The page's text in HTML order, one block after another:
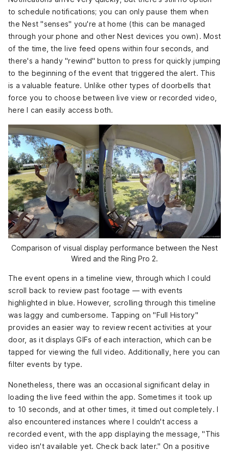
to schedule notifications; you can only pause them when
the Nest "senses" you're at home (this can be managed
through your phone and other Nest devices you own). Most
of the time, the live feed opens within four seconds, and
there's a handy "rewind" button to press for quickly jumping
to the beginning of the event that triggered the alert. This
is a valuable feature. Unlike other types of doorbells that
force you to choose between live view or recorded video,
here I can easily access both.
Comparison of visual display performance between the Nest
Wired and the Ring Pro 2.
The event opens in a timeline view, through which I could
scroll back to review past footage — with events
highlighted in blue. However, scrolling through this timeline
was laggy and cumbersome. Tapping on "Full History"
provides an easier way to review recent activities at your
door, as it displays GIFs of each interaction, which can be
tapped for viewing the full video. Additionally, here you can
filter events by type.
Nonetheless, there was an occasional significant delay in
loading the live feed within the app. Sometimes it took up
to 10 seconds, and at other times, it timed out completely. I
also encountered instances where I couldn't access a
recorded event, with the app displaying the message, "This
video isn't available yet. Check back later." On a positive